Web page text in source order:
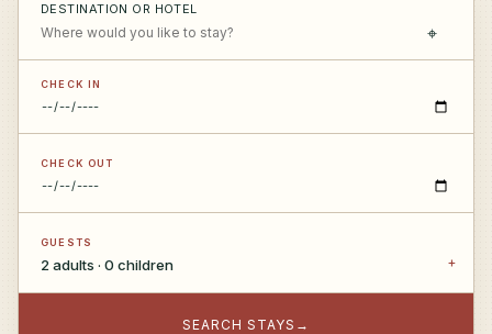
DESTINATION OR HOTEL
⌖
CHECK IN
CHECK OUT
GUESTS
2 adults · 0 children
SEARCH STAYS →